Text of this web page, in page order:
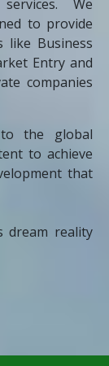
We
to provide
like Business
Entry and
companies
the global
to achieve
that
dream reality